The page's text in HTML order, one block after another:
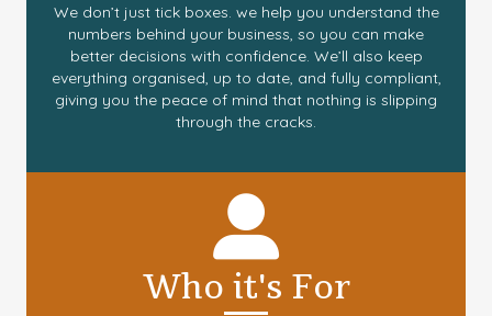
We don’t just tick boxes. we help you understand the
numbers behind your business, so you can make
better decisions with confidence. We’ll also keep
everything organised, up to date, and fully compliant,
giving you the peace of mind that nothing is slipping
through the cracks.
Who it's For